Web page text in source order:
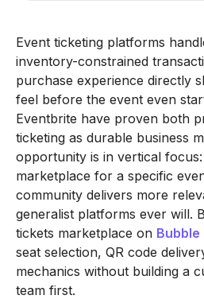
Event ticketing platforms
inventory-constrained
purchase experience directly
feel before the event even
Eventbrite have proven both
ticketing as durable business
opportunity is in vertical
marketplace for a specific
community delivers more
generalist platforms ever will.
tickets marketplace on Bubble
seat selection, QR code
mechanics without building a
team first.